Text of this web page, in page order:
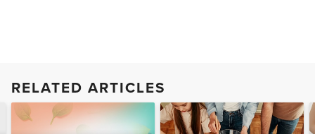
RELATED ARTICLES